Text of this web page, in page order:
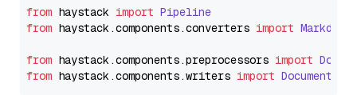
from haystack import Pipeline
from haystack.components.converters import
from haystack.components.preprocessors import
from haystack.components.writers import